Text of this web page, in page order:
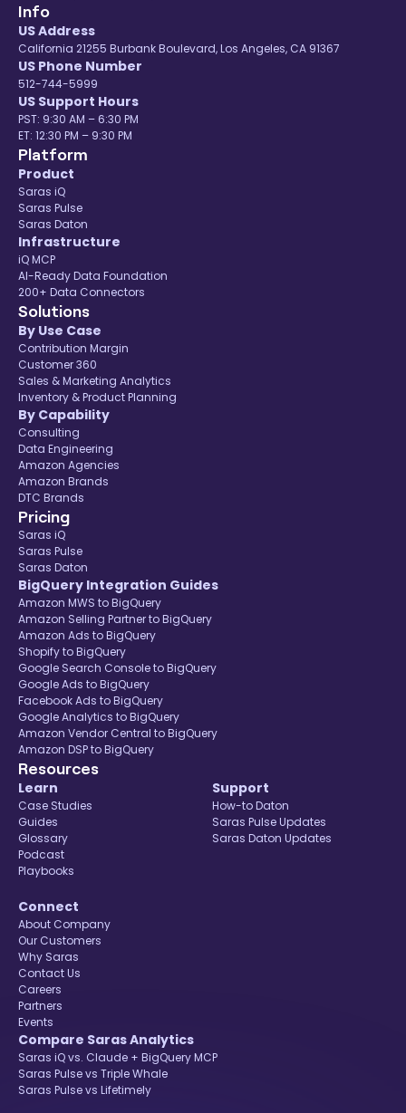
Info
US Address
California 21255 Burbank Boulevard, Los Angeles, CA 91367
US Phone Number
512-744-5999
US Support Hours
PST: 9:30 AM – 6:30 PM
ET: 12:30 PM – 9:30 PM
Platform
Product
Saras iQ
Saras Pulse
Saras Daton
Infrastructure
iQ MCP
AI-Ready Data Foundation
200+ Data Connectors
Solutions
By Use Case
Contribution Margin
Customer 360
Sales & Marketing Analytics
Inventory & Product Planning
By Capability
Consulting
Data Engineering
Amazon Agencies
Amazon Brands
DTC Brands
Pricing
Saras iQ
Saras Pulse
Saras Daton
BigQuery Integration Guides
Amazon MWS to BigQuery
Amazon Selling Partner to BigQuery
Amazon Ads to BigQuery
Shopify to BigQuery
Google Search Console to BigQuery
Google Ads to BigQuery
Facebook Ads to BigQuery
Google Analytics to BigQuery
Amazon Vendor Central to BigQuery
Amazon DSP to BigQuery
Resources
Learn
Case Studies
Guides
Glossary
Podcast
Playbooks
Support
How-to Daton
Saras Pulse Updates
Saras Daton Updates
Connect
About Company
Our Customers
Why Saras
Contact Us
Careers
Partners
Events
Compare Saras Analytics
Saras iQ vs. Claude + BigQuery MCP
Saras Pulse vs Triple Whale
Saras Pulse vs Lifetimely